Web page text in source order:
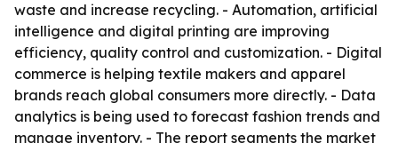
waste and increase recycling. - Automation, artificial
intelligence and digital printing are improving
efficiency, quality control and customization. - Digital
commerce is helping textile makers and apparel
brands reach global consumers more directly. - Data
analytics is being used to forecast fashion trends and
manage inventory. - The report segments the market